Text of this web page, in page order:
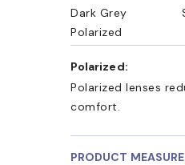
Dark Grey
Polarized
Polarized:
Polarized lenses
comfort.
PRODUCT